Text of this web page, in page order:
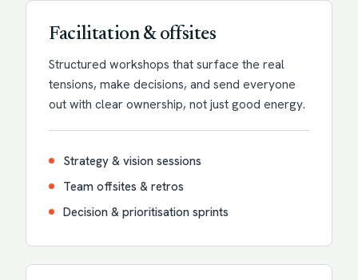
Facilitation & offsites
Structured workshops that surface the real
tensions, make decisions, and send everyone
out with clear ownership, not just good energy.
Strategy & vision sessions
Team offsites & retros
Decision & prioritisation sprints